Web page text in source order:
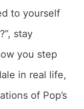
to yourself
stay
you step
in real life,
of Pop’s